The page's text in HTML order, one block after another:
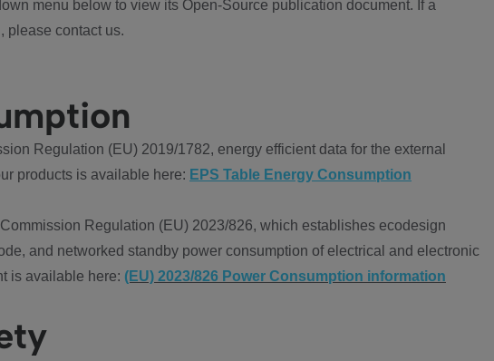
menu below to view its Open-Source publication document. If a
please contact us.
Regulation (EU) 2019/1782, energy efficient data for the external
products is available here: EPS Table Energy Consumption
Regulation (EU) 2023/826, which establishes ecodesign
and networked standby power consumption of electrical and electronic
is available here: (EU) 2023/826 Power Consumption information